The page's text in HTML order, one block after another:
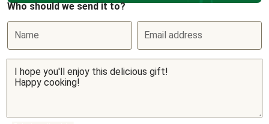
Who should we send it to?
Name Email address